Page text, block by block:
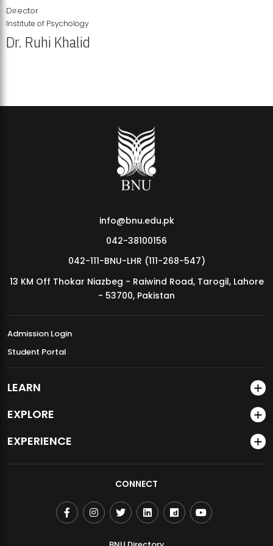
MDSVAD Annual Degree Show 2026
Director
Institute of Psychology
Dr. Ruhi Khalid
info@bnu.edu.pk
042-38100156
042-111-BNU-LHR (111-268-547)
13 KM Off Thokar Niazbeg - Raiwind Road, Tarogil, Lahore
- 53700, Pakistan
Admission Login
Student Portal
LEARN
EXPLORE
EXPERIENCE
CONNECT